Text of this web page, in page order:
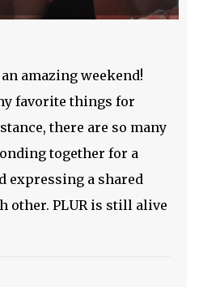
amazing weekend!
favorite things for
there are so many
together for a
expressing a shared
other. PLUR is still alive